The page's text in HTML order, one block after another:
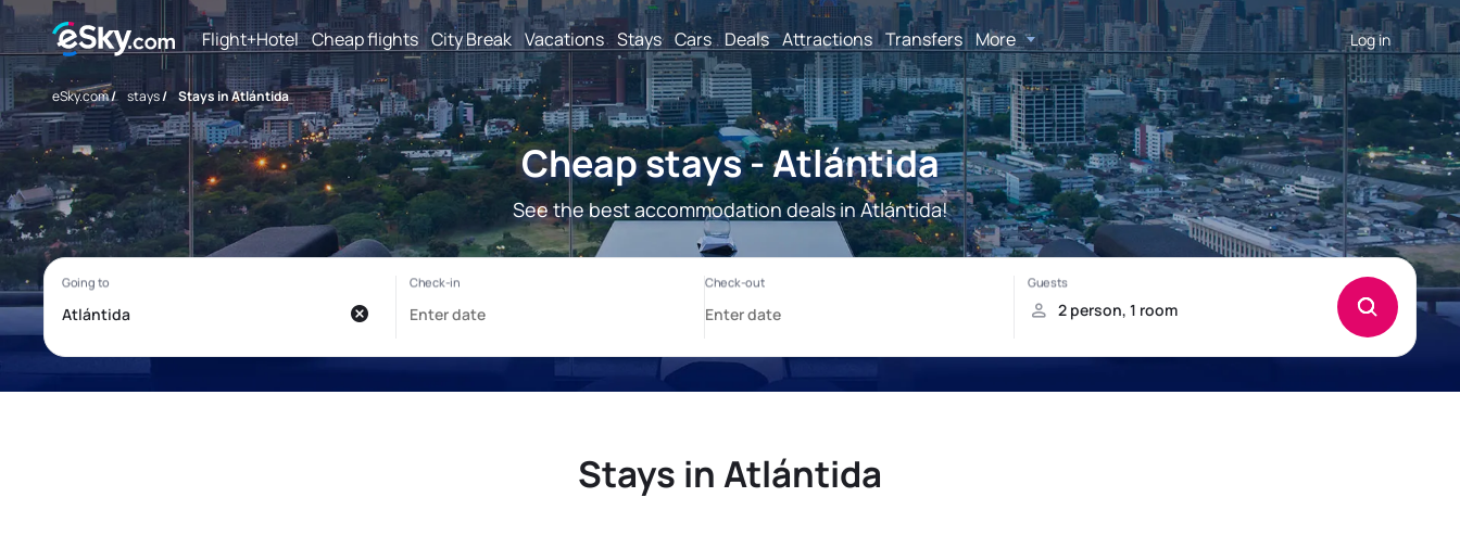
Flight+Hotel Cheap flights City Break Vacations Stays Cars Deals Attractions Transfers More Log in
eSky.com/ stays/ Stays in Atlántida
Cheap stays - Atlántida
See the best accommodation deals in Atlántida!
Stays in Atlántida